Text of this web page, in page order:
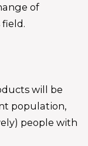
of
will be
population,
people with